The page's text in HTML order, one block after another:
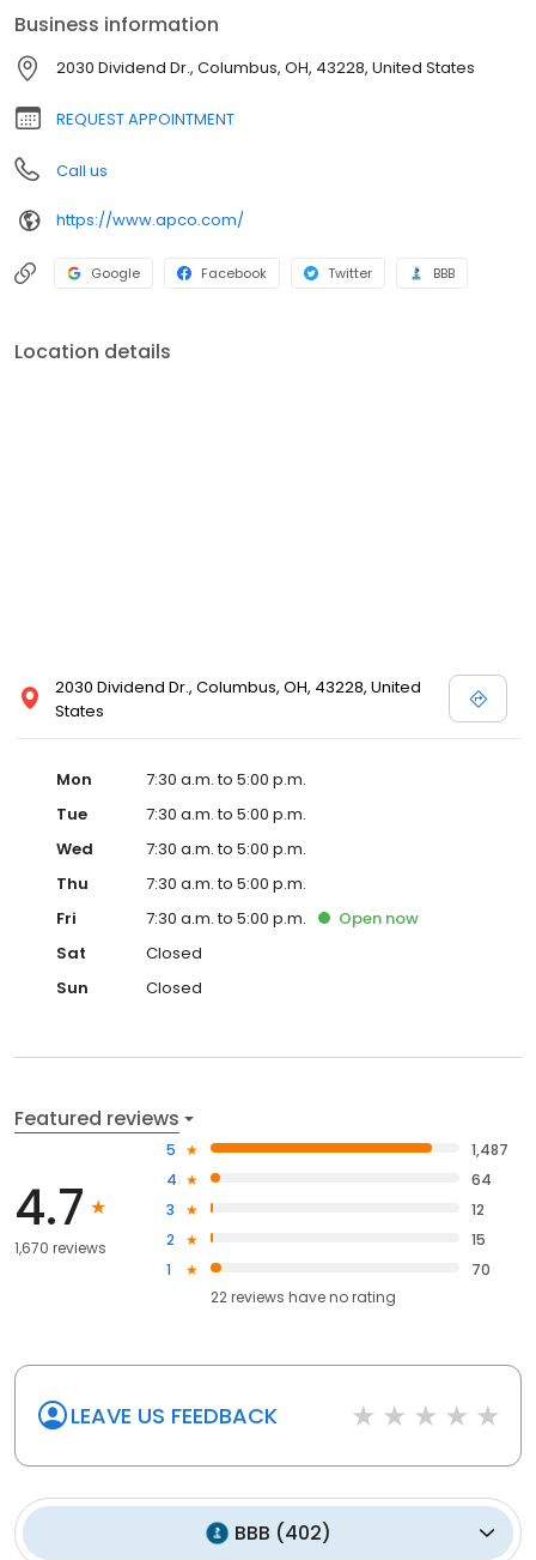
Business information
2030 Dividend Dr., Columbus, OH, 43228, United States
REQUEST APPOINTMENT
Call us
https://www.apco.com/
Google Facebook Twitter BBB
Location details
2030 Dividend Dr., Columbus, OH, 43228, United
States
Mon
7:30 a.m. to 5:00 p.m.
Tue
7:30 a.m. to 5:00 p.m.
Wed
7:30 a.m. to 5:00 p.m.
Thu
7:30 a.m. to 5:00 p.m.
Fri
7:30 a.m. to 5:00 p.m. Open now
Sat
Closed
Sun
Closed
Featured reviews
4.7
1,670 reviews
5
1,487
4
64
3
12
2
15
1
70
22reviews haveno rating
LEAVE US FEEDBACK
BBB (402)